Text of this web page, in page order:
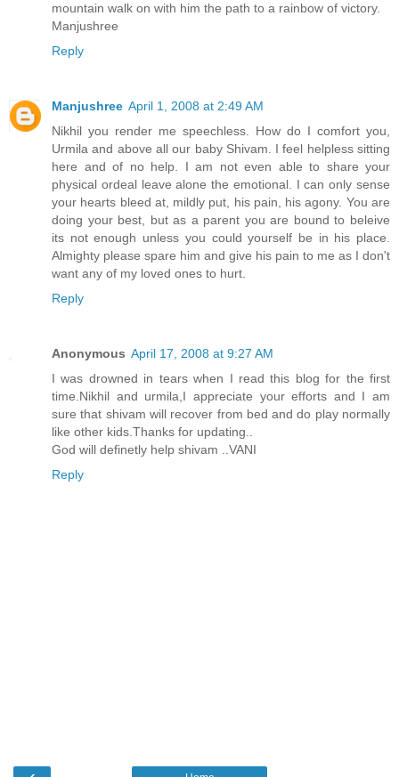
mountain walk on with him the path to a rainbow of victory.
Manjushree
Reply
Manjushree April 1, 2008 at 2:49 AM
Nikhil you render me speechless. How do I comfort you,
Urmila and above all our baby Shivam. I feel helpless sitting
here and of no help. I am not even able to share your
physical ordeal leave alone the emotional. I can only sense
your hearts bleed at, mildly put, his pain, his agony. You are
doing your best, but as a parent you are bound to beleive
its not enough unless you could yourself be in his place.
Almighty please spare him and give his pain to me as I don't
want any of my loved ones to hurt.
Reply
Anonymous April 17, 2008 at 9:27 AM
I was drowned in tears when I read this blog for the first
time.Nikhil and urmila,I appreciate your efforts and I am
sure that shivam will recover from bed and do play normally
like other kids.Thanks for updating..
God will definetly help shivam ..VANI
Reply